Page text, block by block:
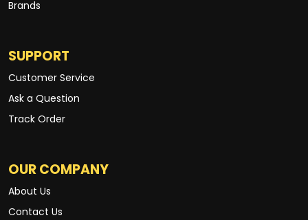
Brands
SUPPORT
Customer Service
Ask a Question
Track Order
OUR COMPANY
About Us
Contact Us